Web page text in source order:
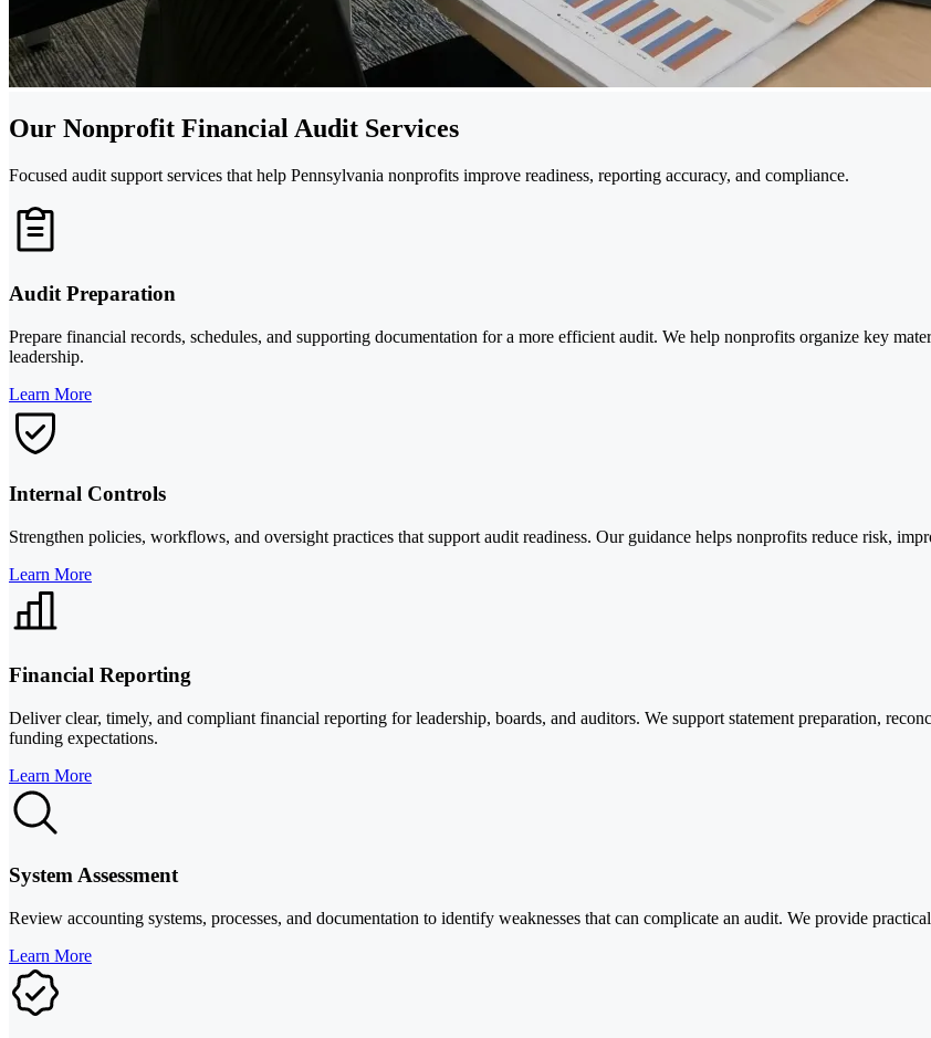
Our Nonprofit Financial Audit Services
Focused audit support services that help Pennsylvania nonprofits improve readiness, reporting accuracy, and compliance.
Audit Preparation
Prepare financial records, schedules, and supporting documentation for a more efficient audit. We help nonprofits organize key
leadership.
Learn More
Internal Controls
Strengthen policies, workflows, and oversight practices that support audit readiness. Our guidance helps nonprofits reduce risk,
Learn More
Financial Reporting
Deliver clear, timely, and compliant financial reporting for leadership, boards, and auditors. We support statement preparation,
funding expectations.
Learn More
System Assessment
Review accounting systems, processes, and documentation to identify weaknesses that can complicate an audit. We provide
Learn More